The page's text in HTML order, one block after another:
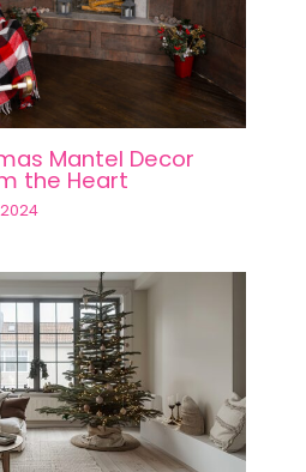
Mantel Decor
the Heart